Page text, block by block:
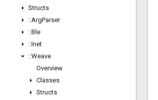
Structs
::ArgParser
::Ble
::Inet
::Weave
Overview
Classes
Structs